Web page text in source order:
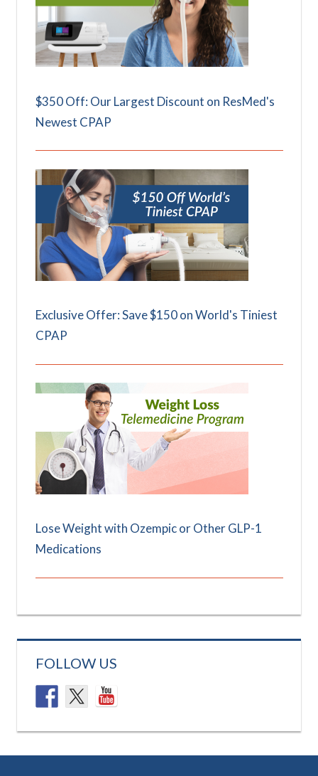
$350 Off: Our Largest Discount on ResMed's
Newest CPAP
Exclusive Offer: Save $150 on World's Tiniest
CPAP
Lose Weight with Ozempic or Other GLP-1
Medications
FOLLOW US